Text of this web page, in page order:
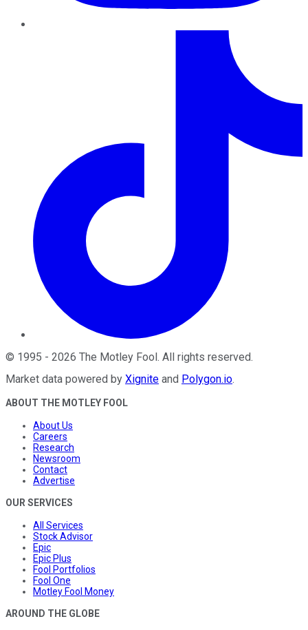
© 1995 - 2026 The Motley Fool . All rights reserved.
Market data powered by Xignite and Polygon.io.
ABOUT THE MOTLEY FOOL
About Us
Careers
Research
Newsroom
Contact
Advertise
OUR SERVICES
All Services
Stock Advisor
Epic
Epic Plus
Fool Portfolios
Fool One
Motley Fool Money
AROUND THE GLOBE